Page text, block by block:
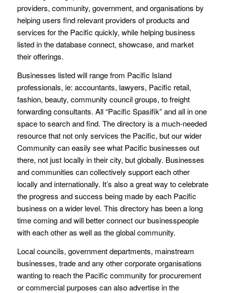
providers, community, government, and organisations by
helping users find relevant providers of products and
services for the Pacific quickly, while helping business
listed in the database connect, showcase, and market
their offerings.
Businesses listed will range from Pacific Island
professionals, ie: accountants, lawyers, Pacific retail,
fashion, beauty, community council groups, to freight
forwarding consultants. All “Pacific Spasifik” and all in one
space to search and find. The directory is a much-needed
resource that not only services the Pacific, but our wider
Community can easily see what Pacific businesses out
there, not just locally in their city, but globally. Businesses
and communities can collectively support each other
locally and internationally. It’s also a great way to celebrate
the progress and success being made by each Pacific
business on a wider level. This directory has been a long
time coming and will better connect our businesspeople
with each other as well as the global community.
Local councils, government departments, mainstream
businesses, trade and any other corporate organisations
wanting to reach the Pacific community for procurement
or commercial purposes can also advertise in the